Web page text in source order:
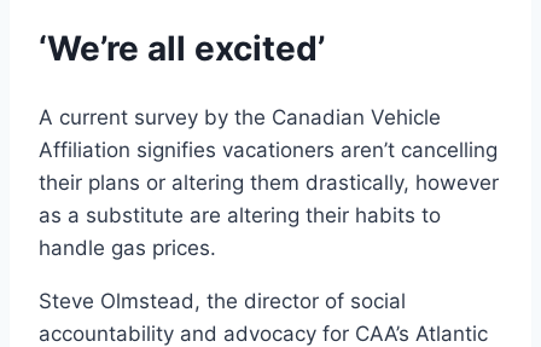
‘We’re all excited’
A current survey by the Canadian Vehicle
Affiliation signifies vacationers aren’t cancelling
their plans or altering them drastically, however
as a substitute are altering their habits to
handle gas prices.
Steve Olmstead, the director of social
accountability and advocacy for CAA’s Atlantic